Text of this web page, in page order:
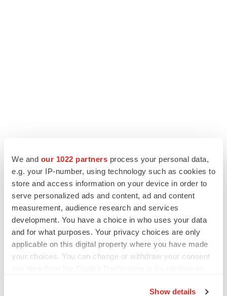
We and our 1022 partners process your personal data,
e.g. your IP-number, using technology such as cookies to
store and access information on your device in order to
serve personalized ads and content, ad and content
measurement, audience research and services
development. You have a choice in who uses your data
and for what purposes. Your privacy choices are only
applicable on this digital property where you have made
your choices. You can change or withdraw your consent
Show details